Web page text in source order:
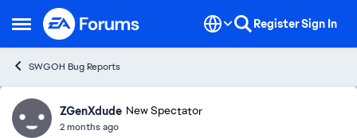
Open Side Menu
Skip to content RegisterSign In
SWGOH Bug Reports
IdeasZGenXdude New Spectator
2 months ago